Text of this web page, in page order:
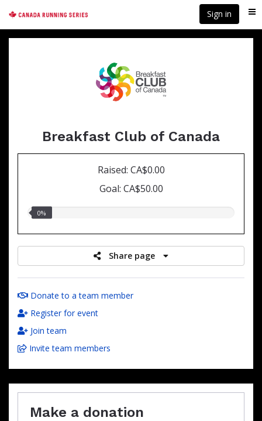
main
content
Sign in
Breakfast Club of Canada
Raised: CA$0.00
Goal: CA$50.00
0.00%
0%
Share page
Donate to a team member
Register for event
Join team
Invite team members
Make a donation